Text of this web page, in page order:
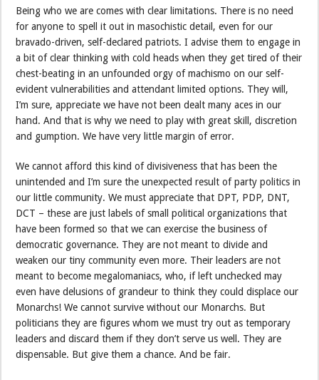
Being who we are comes with clear limitations. There is no need
for anyone to spell it out in masochistic detail, even for our
bravado-driven, self-declared patriots. I advise them to engage in
a bit of clear thinking with cold heads when they get tired of their
chest-beating in an unfounded orgy of machismo on our self-
evident vulnerabilities and attendant limited options. They will,
I’m sure, appreciate we have not been dealt many aces in our
hand. And that is why we need to play with great skill, discretion
and gumption. We have very little margin of error.
We cannot afford this kind of divisiveness that has been the
unintended and I’m sure the unexpected result of party politics in
our little community. We must appreciate that DPT, PDP, DNT,
DCT – these are just labels of small political organizations that
have been formed so that we can exercise the business of
democratic governance. They are not meant to divide and
weaken our tiny community even more. Their leaders are not
meant to become megalomaniacs, who, if left unchecked may
even have delusions of grandeur to think they could displace our
Monarchs! We cannot survive without our Monarchs. But
politicians they are figures whom we must try out as temporary
leaders and discard them if they don’t serve us well. They are
dispensable. But give them a chance. And be fair.